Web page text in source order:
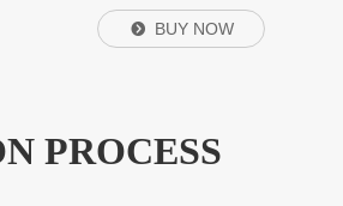
뀹 BUY NOW
PROCESS